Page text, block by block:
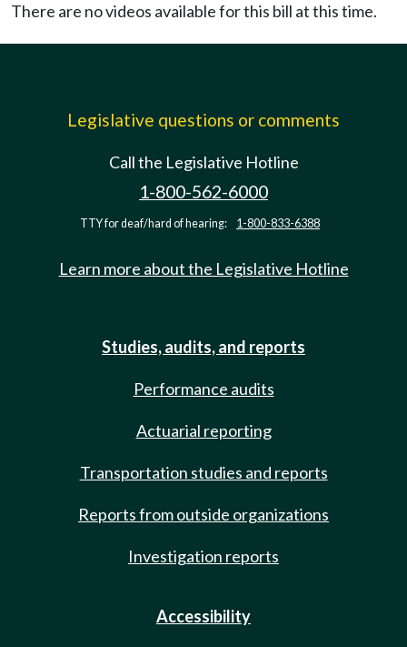
There are no videos available for this bill at this time.
Legislative questions or comments
Call the Legislative Hotline
1-800-562-6000
TTY for deaf/hard of hearing: 1-800-833-6388
Learn more about the Legislative Hotline
Studies, audits, and reports
Performance audits
Actuarial reporting
Transportation studies and reports
Reports from outside organizations
Investigation reports
Accessibility